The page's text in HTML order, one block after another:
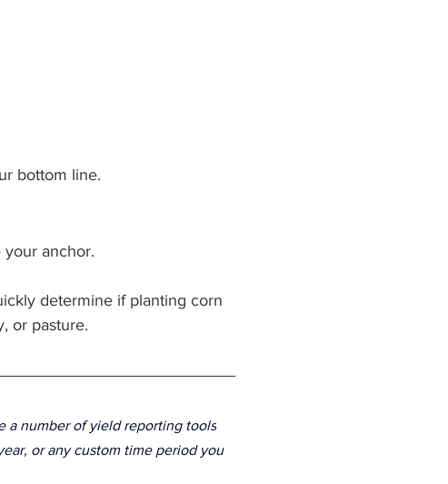
bottom line.
your anchor.
determine if planting corn
or pasture.
a number of yield reporting tools
or any custom time period you